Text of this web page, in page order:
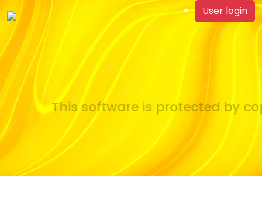
User login
This software is protected by